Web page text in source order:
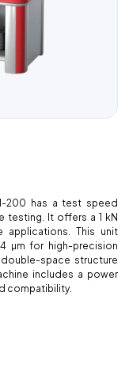
200 has a test speed
testing. It offers a 1 kN
applications. This unit
µm for high-precision
space structure
includes a power
compatibility.